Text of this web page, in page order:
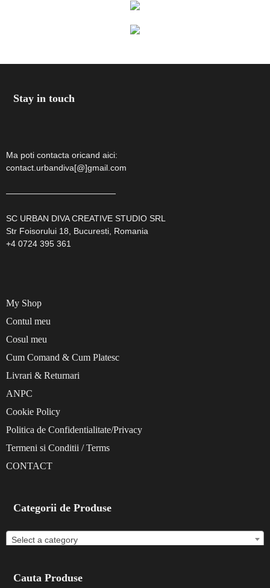
Stay in touch
Ma poti contacta oricand aici:
contact.urbandiva[@]gmail.com
—————————————
SC URBAN DIVA CREATIVE STUDIO SRL
Str Foisorului 18, Bucuresti, Romania
+4 0724 395 361
My Shop
Contul meu
Cosul meu
Cum Comand & Cum Platesc
Livrari & Returnari
ANPC
Cookie Policy
Politica de Confidentialitate/Privacy
Termeni si Conditii / Terms
CONTACT
Categorii de Produse
Select a category
Cauta Produse